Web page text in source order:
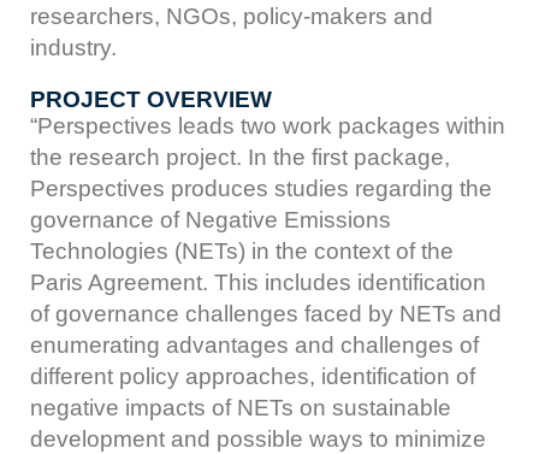
researchers, NGOs, policy-makers and
industry.
PROJECT OVERVIEW
“Perspectives leads two work packages within
the research project. In the first package,
Perspectives produces studies regarding the
governance of Negative Emissions
Technologies (NETs) in the context of the
Paris Agreement. This includes identification
of governance challenges faced by NETs and
enumerating advantages and challenges of
different policy approaches, identification of
negative impacts of NETs on sustainable
development and possible ways to minimize